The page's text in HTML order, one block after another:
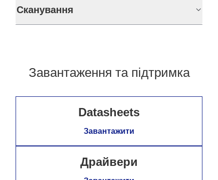
Сканування
Завантаження та підтримка
Datasheets
Завантажити
Драйвери